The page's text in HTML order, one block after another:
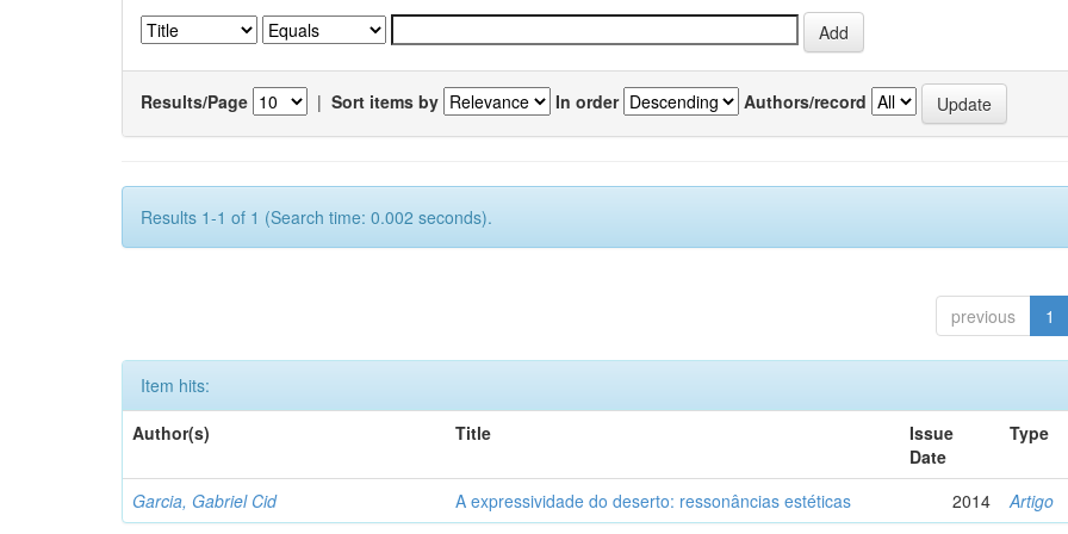
Results/Page | Sort items by In order Authors/record
Results 1-1 of 1 (Search time: 0.002 seconds).
previous 1
Item hits:
Author(s)
Title
Issue
Date
Type
Garcia, Gabriel Cid A expressividade do deserto: ressonâncias estéticas 2014 Artigo